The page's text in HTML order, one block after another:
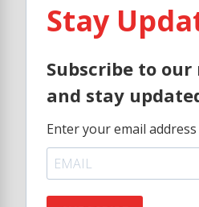
Stay
Subscribe to
and stay
Enter your email